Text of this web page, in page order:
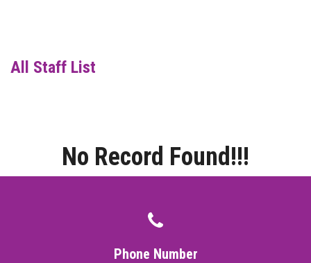
DOWNLOAD
All Staff List
No Record Found!!!
Phone Number